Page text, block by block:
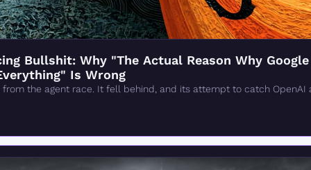
Bullshit: Why "The Actual Reason Why
Is Wrong
the agent race. It fell behind, and its attempt to catch OpenAI